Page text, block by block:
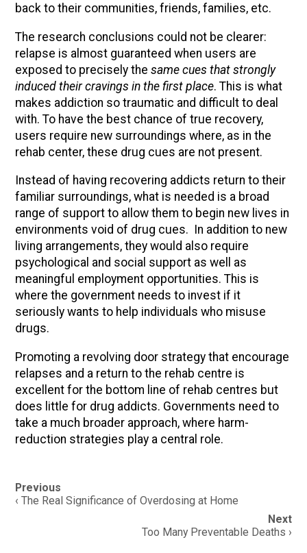
back to their communities, friends, families, etc.
The research conclusions could not be clearer:
relapse is almost guaranteed when users are
exposed to precisely thesame cues that strongly
induced their cravings in the first place. This is what
makes addiction so traumatic and difficult to deal
with. To have the best chance of true recovery,
users require new surroundings where, as in the
rehab center, these drug cues are not present.
Instead of having recovering addicts return to their
familiar surroundings, what is needed is a broad
range of support to allow them to begin new lives in
environments void of drug cues. In addition to new
living arrangements, they would also require
psychological and social support as well as
meaningful employment opportunities. This is
where the government needs to invest if it
seriously wants to help individuals who misuse
drugs.
Promoting a revolving door strategy that encourage
relapses and a return to the rehab centre is
excellent for the bottom line of rehab centres but
does little for drug addicts. Governments need to
take a much broader approach, where harm-
reduction strategies play a central role.
Post
navigation
Previous
‹ The Real Significance of Overdosing at Home
Next
Too Many Preventable Deaths ›